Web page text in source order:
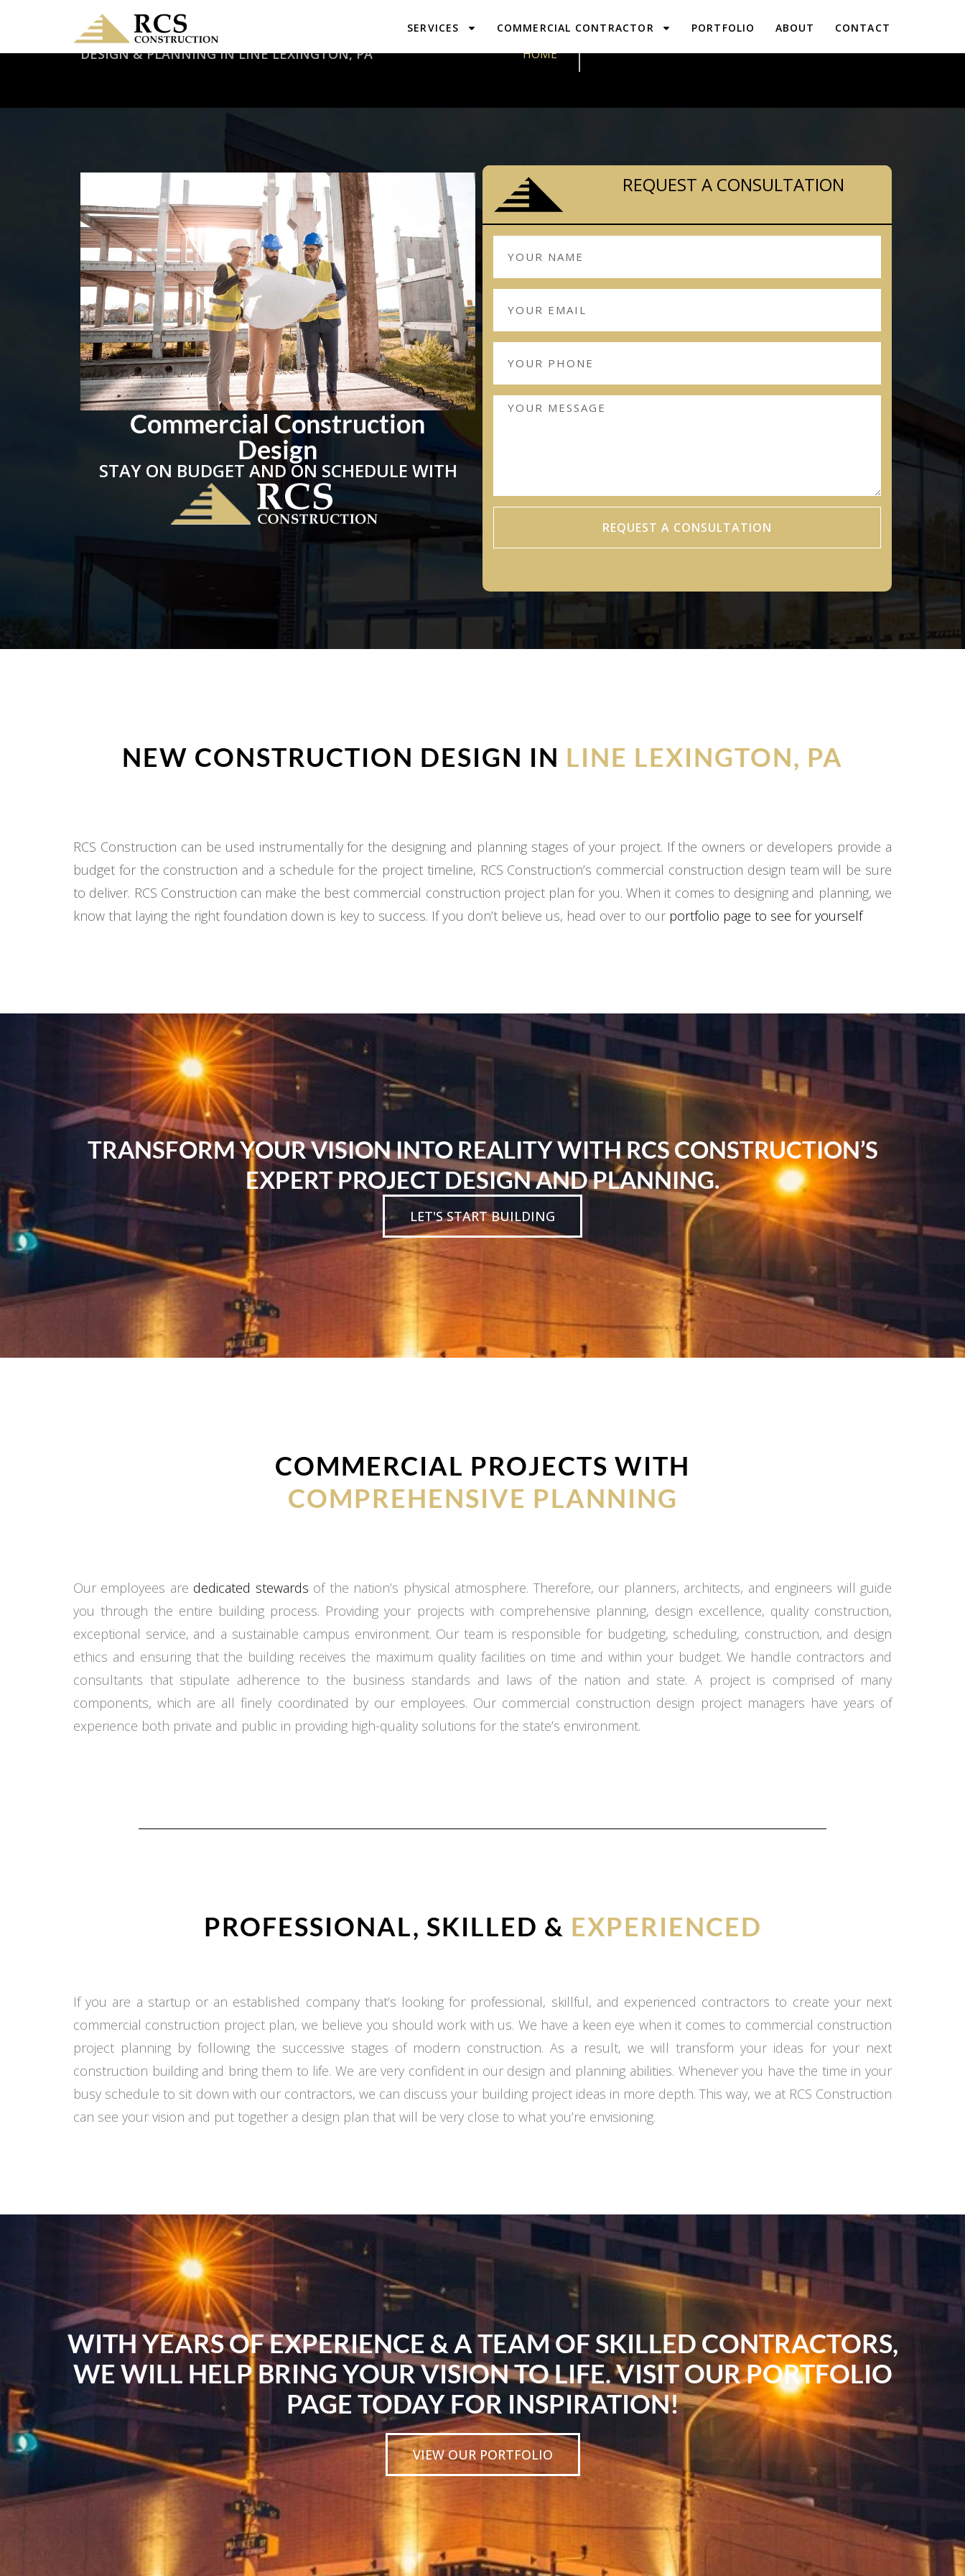
SERVICES COMMERCIAL CONTRACTOR PORTFOLIO ABOUT CONTACT
DESIGN & PLANNING IN LINE LEXINGTON, PA HOME
Commercial Construction
Design
STAY ON BUDGET AND ON SCHEDULE WITH
REQUEST A CONSULTATION
REQUEST A CONSULTATION
NEW CONSTRUCTION DESIGN IN LINE LEXINGTON, PA
RCS Construction can be used instrumentally for the designing and planning stages of your project. If the owners or developers provide a
budget for the construction and a schedule for the project timeline, RCS Construction’s commercial construction design team will be sure
to deliver. RCS Construction can make the best commercial construction project plan for you. When it comes to designing and planning, we
know that laying the right foundation down is key to success. If you don’t believe us, head over to our portfolio page to see for yourself
TRANSFORM YOUR VISION INTO REALITY WITH RCS CONSTRUCTION’S
EXPERT PROJECT DESIGN AND PLANNING.
LET'S START BUILDING
COMMERCIAL PROJECTS WITH
COMPREHENSIVE PLANNING
Our employees are dedicated stewards of the nation’s physical atmosphere. Therefore, our planners, architects, and engineers will guide
you through the entire building process. Providing your projects with comprehensive planning, design excellence, quality construction,
exceptional service, and a sustainable campus environment. Our team is responsible for budgeting, scheduling, construction, and design
ethics and ensuring that the building receives the maximum quality facilities on time and within your budget. We handle contractors and
consultants that stipulate adherence to the business standards and laws of the nation and state. A project is comprised of many
components, which are all finely coordinated by our employees. Our commercial construction design project managers have years of
experience both private and public in providing high-quality solutions for the state’s environment.
PROFESSIONAL, SKILLED & EXPERIENCED
If you are a startup or an established company that’s looking for professional, skillful, and experienced contractors to create your next
commercial construction project plan, we believe you should work with us. We have a keen eye when it comes to commercial construction
project planning by following the successive stages of modern construction. As a result, we will transform your ideas for your next
construction building and bring them to life. We are very confident in our design and planning abilities. Whenever you have the time in your
busy schedule to sit down with our contractors, we can discuss your building project ideas in more depth. This way, we at RCS Construction
can see your vision and put together a design plan that will be very close to what you’re envisioning.
WITH YEARS OF EXPERIENCE & A TEAM OF SKILLED CONTRACTORS,
WE WILL HELP BRING YOUR VISION TO LIFE. VISIT OUR PORTFOLIO
PAGE TODAY FOR INSPIRATION!
VIEW OUR PORTFOLIO